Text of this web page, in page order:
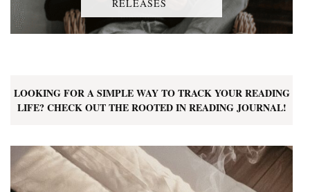
RELEASES
LOOKING FOR A SIMPLE WAY TO TRACK YOUR READING
LIFE? CHECK OUT THE ROOTED IN READING JOURNAL!